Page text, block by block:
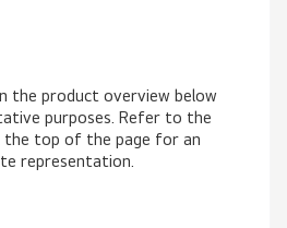
the product overview below
purposes. Refer to the
the top of the page for an
representation.